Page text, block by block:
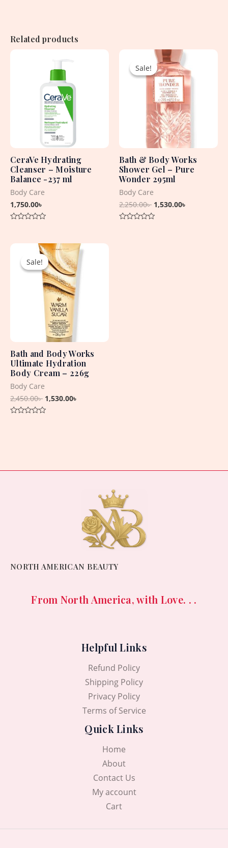
Related products
CeraVe Hydrating
Cleanser – Moisture
Balance -237 ml
Body Care
1,750.00৳
of
Sale!
Sale!
Bath & Body Works
Shower Gel – Pure
Wonder 295ml
Body Care
2,250.00৳
Original
price
was:
2,250.00৳ .
1,530.00৳
is:
1,530.00৳ .
Sale!
Sale!
Bath and Body Works
Ultimate Hydration
Body Cream – 226g
Body Care
2,450.00৳
Original
price
was:
2,450.00৳ .
1,530.00৳
Current
price
is:
NORTH AMERICAN BEAUTY
From North America, with Love. . .
Helpful Links
Refund Policy
Shipping Policy
Privacy Policy
Terms of Service
Quick Links
Home
About
Contact Us
My account
Cart